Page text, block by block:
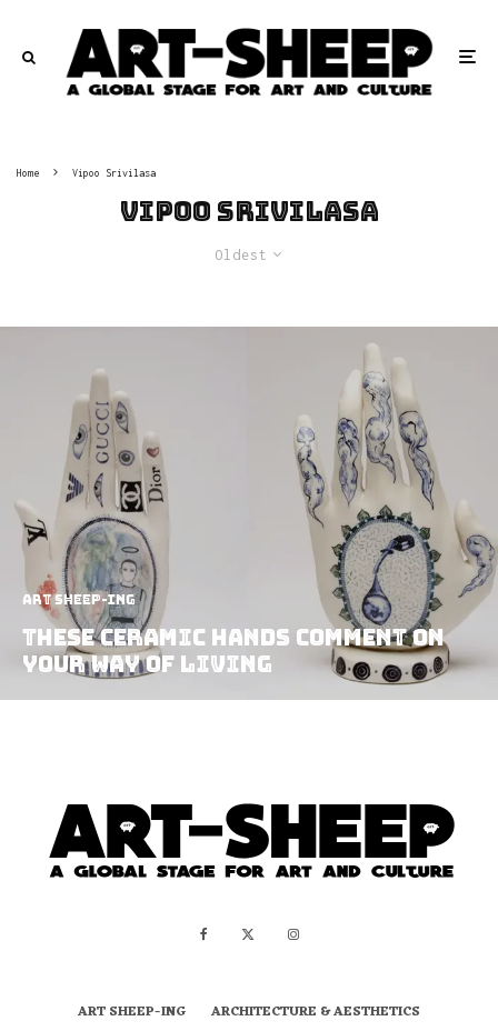
Home Vipoo Srivilasa
Vipoo Srivilasa
Oldest
art sheep-ing
These Ceramic Hands Comment On
Your Way Of Living
ART SHEEP-ING
ARCHITECTURE & AESTHETICS